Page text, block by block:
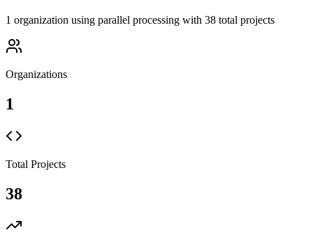
1 organization using parallel processing with 38 total projects
Organizations
1
Total Projects
38